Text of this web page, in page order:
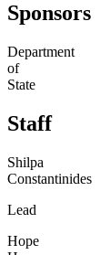
Sponsors
Department
of
State
Staff
Shilpa
Constantinides
Lead
Hope